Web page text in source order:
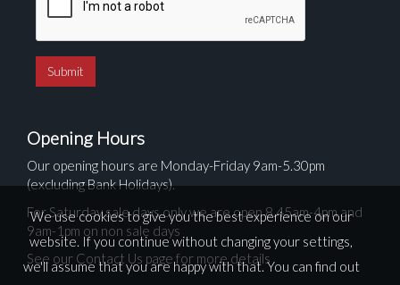
Opening Hours
Our opening hours are Monday-Friday 9am-5.30pm
(excluding Bank Holidays).
For Saturday sale days only we are open 8.45am-4pm and
9am-1pm on non sale days
See our Contact Us page for more details
We use cookies to give you the best experience on our
website. If you continue without changing your settings,
we'll assume that you are happy with that. You can find out